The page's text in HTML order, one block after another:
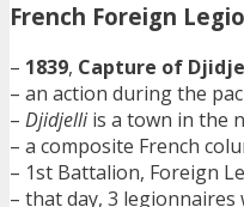
French Foreign
– 1839, Capture of
– an action during the
– Djidjelliis a town in the
– a composite French
– 1st Battalion, Foreign
– that day, 3 legionnaires